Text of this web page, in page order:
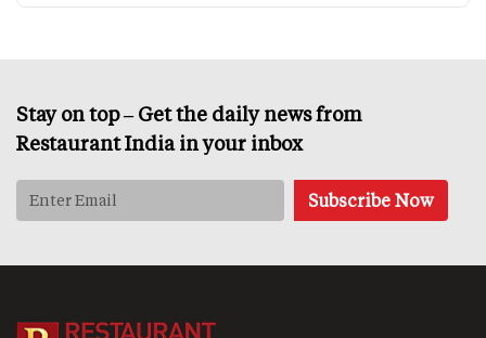
Stay on top – Get the daily news from
Restaurant India in your inbox